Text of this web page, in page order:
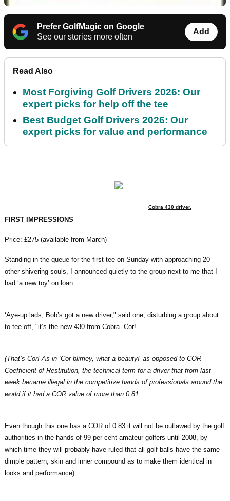
Prefer GolfMagic on Google
See our stories more often
Add
Read Also
Most Forgiving Golf Drivers 2026: Our
expert picks for help off the tee
Best Budget Golf Drivers 2026: Our
expert picks for value and performance
Cobra 430 driver.
FIRST IMPRESSIONS
Price: £275 (available from March)
Standing in the queue for the first tee on Sunday with approaching 20
other shivering souls, I announced quietly to the group next to me that I
had ‘a new toy’ on loan.
‘Aye-up lads, Bob’s got a new driver," said one, disturbing a group about
to tee off, "it’s the new 430 from Cobra. Cor!’
(That’s Cor! As in ‘Cor blimey, what a beauty!’ as opposed to COR –
Coefficient of Restitution, the technical term for a driver that from last
week became illegal in the competitive hands of professionals around the
world if it had a COR value of more than 0.81.
Even though this one has a COR of 0.83 it will not be outlawed by the golf
authorities in the hands of 99 per-cent amateur golfers until 2008, by
which time they will probably have ruled that all golf balls have the same
dimple pattern, skin and inner compound as to make them identical in
looks and performance).